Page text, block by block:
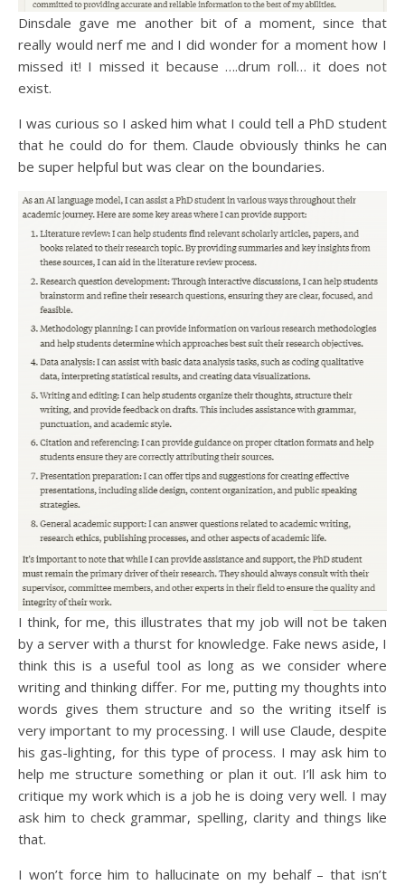
Dinsdale gave me another bit of a moment, since that
really would nerf me and I did wonder for a moment how I
missed it! I missed it because ….drum roll… it does not
exist.
I was curious so I asked him what I could tell a PhD student
that he could do for them. Claude obviously thinks he can
be super helpful but was clear on the boundaries.
I think, for me, this illustrates that my job will not be taken
by a server with a thurst for knowledge. Fake news aside, I
think this is a useful tool as long as we consider where
writing and thinking differ. For me, putting my thoughts into
words gives them structure and so the writing itself is
very important to my processing. I will use Claude, despite
his gas-lighting, for this type of process. I may ask him to
help me structure something or plan it out. I’ll ask him to
critique my work which is a job he is doing very well. I may
ask him to check grammar, spelling, clarity and things like
that.
I won’t force him to hallucinate on my behalf – that isn’t